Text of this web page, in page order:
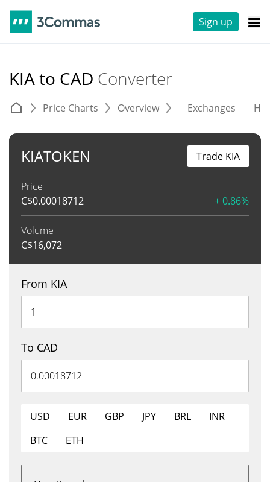
Sign up
KIA to CAD Converter
Price Charts Overview Exchanges
KIATOKEN
Price
C$0.00018712 + 0.86%
Volume
C$16,072
Trade KIA
From KIA
To CAD
USD EUR GBP JPY BRL
INR
BTC
ETH